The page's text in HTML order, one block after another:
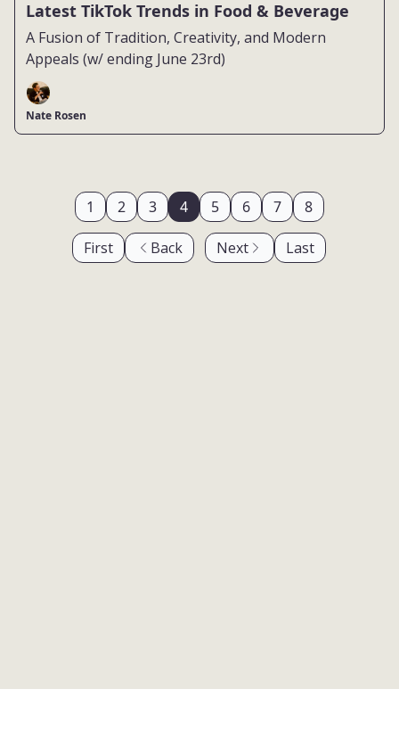
Latest TikTok Trends in Food & Beverage
A Fusion of Tradition, Creativity, and Modern
Appeals (w/ ending June 23rd)
Nate Rosen
First Back
1 2 3 4 5 6 7 8
Next Last